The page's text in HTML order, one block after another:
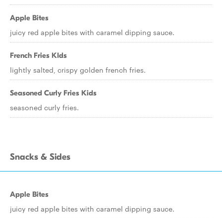
Apple Bites
juicy red apple bites with caramel dipping sauce.
French Fries KIds
lightly salted, crispy golden french fries.
Seasoned Curly Fries Kids
seasoned curly fries.
Snacks & Sides
Apple Bites
juicy red apple bites with caramel dipping sauce.